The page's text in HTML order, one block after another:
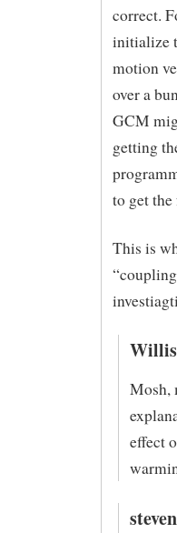
correct.
initialize
motion
over a
GCM
getting
to get
This is
Willis
Mosh,
effect